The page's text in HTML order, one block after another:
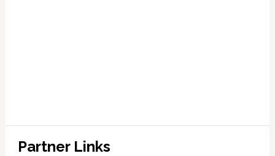
Partner Links